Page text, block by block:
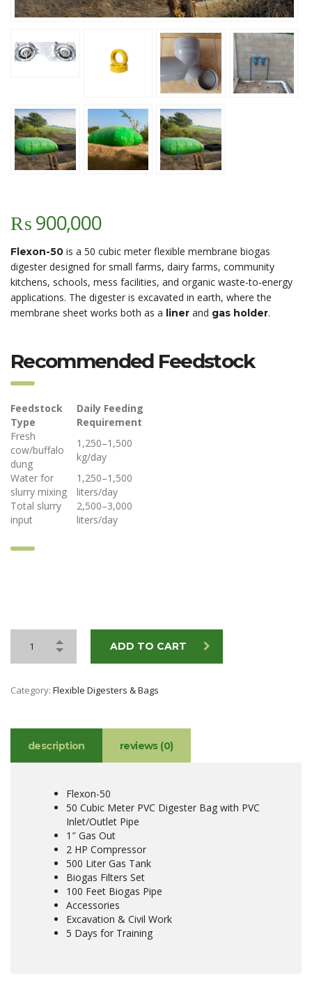
₨900,000
Flexon-50 is a 50 cubic meter flexible membrane biogas
digester designed for small farms, dairy farms, community
kitchens, schools, mess facilities, and organic waste-to-energy
applications. The digester is excavated in earth, where the
membrane sheet works both as a liner and gas holder.
Recommended Feedstock
Feedstock
Type
Daily Feeding
Requirement
Fresh
cow/buffalo
dung
1,250–1,500
kg/day
Water for
slurry mixing
1,250–1,500
liters/day
Total slurry
input
2,500–3,000
liters/day
ADD TO CART
Category: Flexible Digesters & Bags
description reviews (0)
Flexon-50
50 Cubic Meter PVC Digester Bag with PVC
Inlet/Outlet Pipe
1″ Gas Out
2 HP Compressor
500 Liter Gas Tank
Biogas Filters Set
100 Feet Biogas Pipe
Accessories
Excavation & Civil Work
5 Days for Training